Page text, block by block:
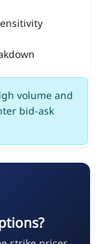
volume and
bid-ask